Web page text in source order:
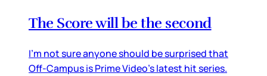
The Score will be the second
I’m not sure anyone should be surprised that
Off-Campus is Prime Video’s latest hit series.